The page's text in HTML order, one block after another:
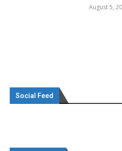
August 5,
Social Feed